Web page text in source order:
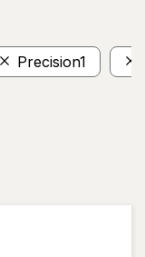
Precision1